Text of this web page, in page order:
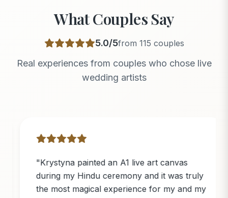
What Couples Say
5.0/5from 115 couples
Real experiences from couples who chose live
wedding artists
Krystyna painted an A1 live art canvas
during my Hindu ceremony and it was truly
the most magical experience for my and my